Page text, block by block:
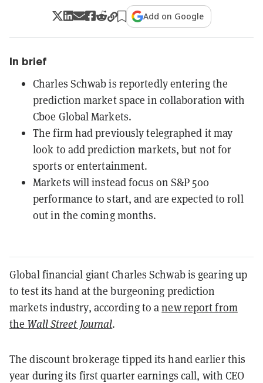
Add on Google
In brief
Charles Schwab is reportedly entering the
prediction market space in collaboration with
Cboe Global Markets.
The firm had previously telegraphed it may
look to add prediction markets, but not for
sports or entertainment.
Markets will instead focus on S&P 500
performance to start, and are expected to roll
out in the coming months.
Global financial giant Charles Schwab is gearing up
to test its hand at the burgeoning prediction
markets industry, according to anew report from
the Wall Street Journal.
The discount brokerage tipped its hand earlier this
year during its first quarter earnings call, with CEO